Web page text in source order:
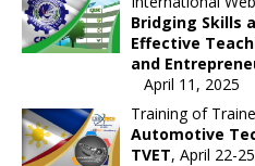
Bridging Skills
Effective
and
April 11, 2025
Training of
Automotive
TVET, April 22-